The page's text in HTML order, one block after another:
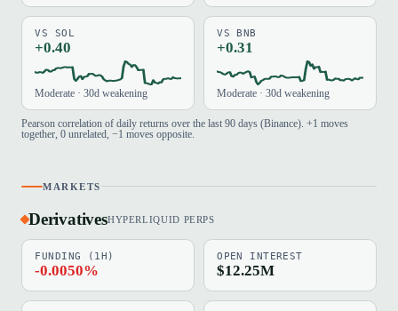
VS SOL
+0.40
Moderate · 30d weakening
VS BNB
+0.31
Moderate · 30d weakening
Pearson correlation of daily returns over the last 90 days (Binance). +1 moves
together, 0 unrelated, −1 moves opposite.
MARKETS
DerivativesHYPERLIQUID PERPS
FUNDING (1H)
-0.0050%
OPEN INTEREST
$12.25M